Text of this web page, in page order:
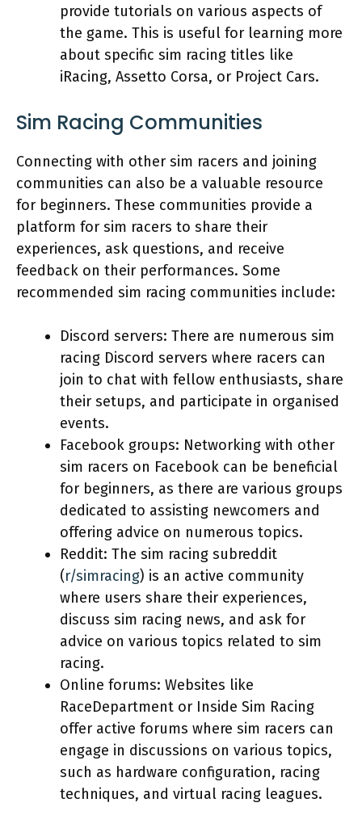
provide tutorials on various aspects of
the game. This is useful for learning more
about specific sim racing titles like
iRacing, Assetto Corsa, or Project Cars.
Sim Racing Communities
Connecting with other sim racers and joining
communities can also be a valuable resource
for beginners. These communities provide a
platform for sim racers to share their
experiences, ask questions, and receive
feedback on their performances. Some
recommended sim racing communities include:
Discord servers: There are numerous sim
racing Discord servers where racers can
join to chat with fellow enthusiasts, share
their setups, and participate in organised
events.
Facebook groups: Networking with other
sim racers on Facebook can be beneficial
for beginners, as there are various groups
dedicated to assisting newcomers and
offering advice on numerous topics.
Reddit: The sim racing subreddit
(r/simracing) is an active community
where users share their experiences,
discuss sim racing news, and ask for
advice on various topics related to sim
racing.
Online forums: Websites like
RaceDepartment or Inside Sim Racing
offer active forums where sim racers can
engage in discussions on various topics,
such as hardware configuration, racing
techniques, and virtual racing leagues.